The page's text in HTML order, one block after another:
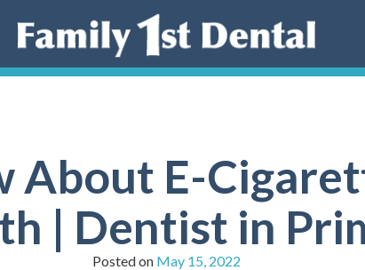
About E-
| Dentist in
Posted on May 15, 2022